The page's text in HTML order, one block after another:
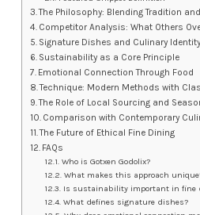
The Philosophy: Blending Tradition
Competitor Analysis: What Others
Signature Dishes and Culinary Identity
Sustainability as a Core Principle
Emotional Connection Through Food
Technique: Modern Methods with
The Role of Local Sourcing and
Comparison with Contemporary
The Future of Ethical Fine Dining
FAQs
Who is Gotxen Godolix?
What makes this approach
Is sustainability important in fine
What defines signature dishes?